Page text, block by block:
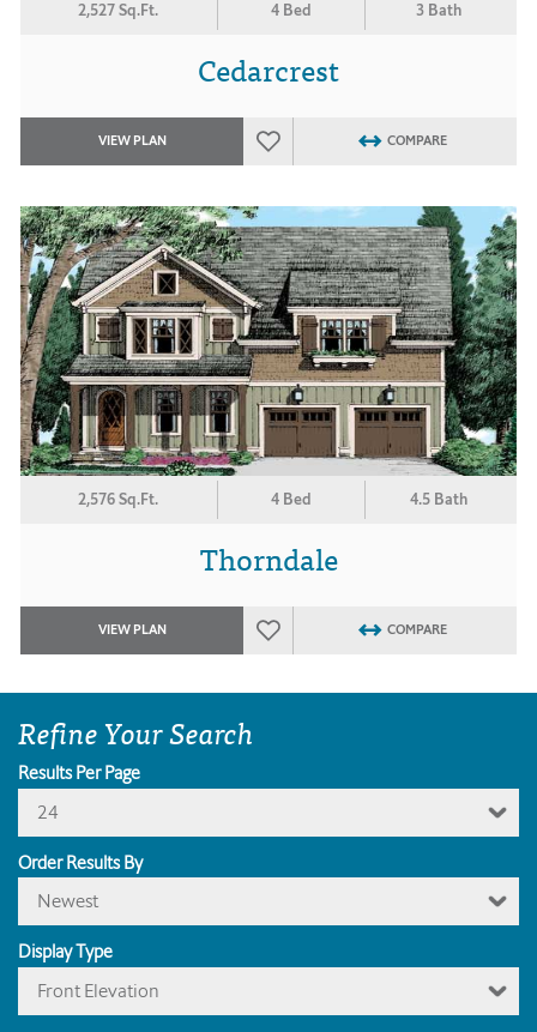
2,527 Sq.Ft. 4 Bed 3 Bath
Cedarcrest
VIEW PLAN COMPARE
2,576 Sq.Ft. 4 Bed 4.5 Bath
Thorndale
VIEW PLAN COMPARE
Refine Your Search
Results Per Page
24
Order Results By
Newest
Display Type
Front Elevation